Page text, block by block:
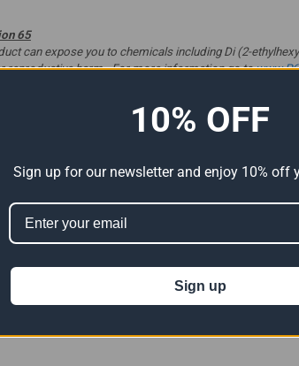
65
can expose you to chemicals including Di (2-
reproductive harm. For more information go to
10% OFF
Sign up for our newsletter and enjoy 10% off
Sign up